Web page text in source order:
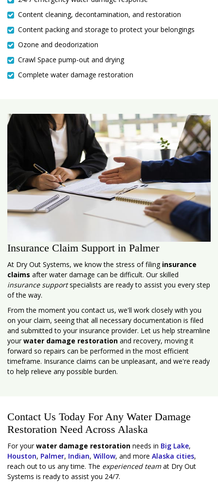
Content cleaning, decontamination, and restoration
Content packing and storage to protect your belongings
Ozone and deodorization
Crawl Space pump-out and drying
Complete water damage restoration
Insurance Claim Support in Palmer
At Dry Out Systems, we know the stress of filing insurance
claims after water damage can be difficult. Our skilled
insurance supportspecialists are ready to assist you every step
of the way.
From the moment you contact us, we'll work closely with you
on your claim, seeing that all necessary documentation is filed
and submitted to your insurance provider. Let us help streamline
yourwater damage restoration and recovery, moving it
forward so repairs can be performed in the most efficient
timeframe. Insurance claims can be unpleasant, and we're ready
to help relieve any possible burden.
Contact Us Today For Any Water Damage
Restoration Need Across Alaska
For yourwater damage restoration needs in Big Lake,
Houston, Palmer, Indian, Willow, and more Alaska cities,
reach out to us any time. The experienced teamat Dry Out
Systems is ready to assist you 24/7.